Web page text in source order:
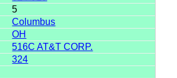
5
Columbus
OH
516C AT&T CORP.
324